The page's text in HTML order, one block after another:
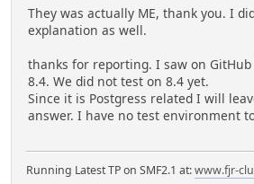
They was actually ME, thank you. I
explanation as well.
thanks for reporting. I saw on
8.4. We did not test on 8.4 yet.
Since it is Postgress related I will
answer. I have no test environment
Running Latest TP on SMF2.1 at:www.fjr-